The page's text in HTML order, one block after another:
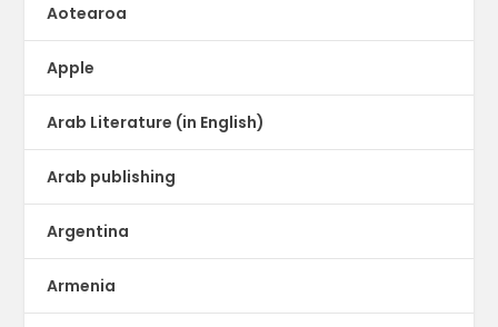
Aotearoa
Apple
Arab Literature (in English)
Arab publishing
Argentina
Armenia